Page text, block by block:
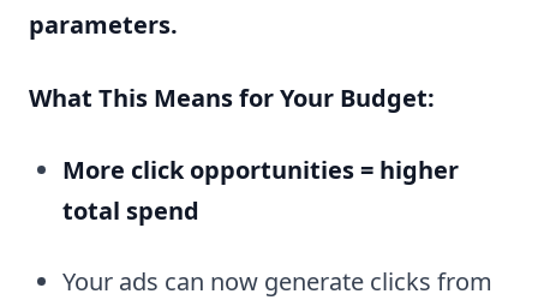
parameters.
What This Means for Your Budget:
More click opportunities = higher
total spend
Your ads can now generate clicks from